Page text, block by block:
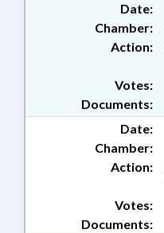
Date:
Chamber:
Action:
Documents:
Votes:
Date:
Chamber:
Action:
Documents:
Votes: